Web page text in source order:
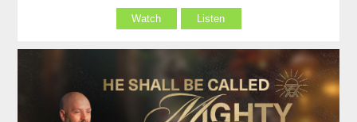
Watch Listen